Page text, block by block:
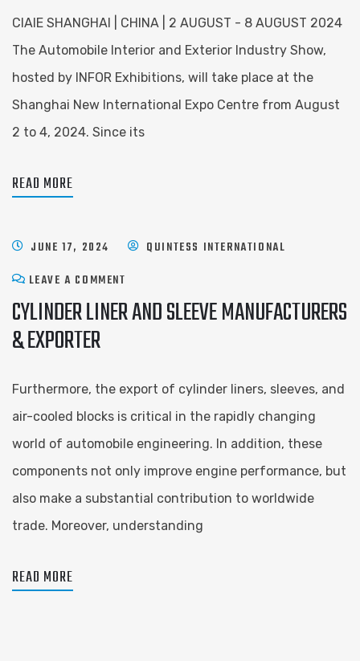
CIAIE SHANGHAI | CHINA | 2 AUGUST - 8 AUGUST 2024
The Automobile Interior and Exterior Industry Show,
hosted by INFOR Exhibitions, will take place at the
Shanghai New International Expo Centre from August
2 to 4, 2024. Since its
READ MORE
JUNE 17, 2024
QUINTESS INTERNATIONAL
LEAVE A COMMENT
CYLINDER LINER AND SLEEVE ​MANUFACTURERS
& EXPORTER
Furthermore, the export of cylinder liners, sleeves, and
air-cooled blocks is critical in the rapidly changing
world of automobile engineering. In addition, these
components not only improve engine performance, but
also make a substantial contribution to worldwide
trade. Moreover, understanding
READ MORE